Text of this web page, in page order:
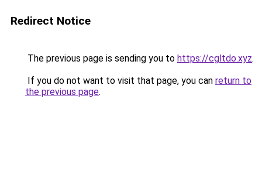
Redirect Notice
The previous page is sending you to https://cgltdo.xyz.
If you do not want to visit that page, you can return to
the previous page.